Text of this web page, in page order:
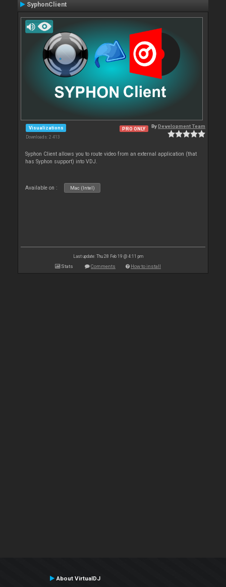
SyphonClient
Visualizations
Downloads: 2 413
PRO ONLY ByDevelopment Team
Syphon Client allows you to route video from an external application (that
has Syphon support) into VDJ.
Available on : Mac (Intel)
Last update: Thu 28 Feb 19 @ 4:11 pm
Stats Comments How to install
About VirtualDJ